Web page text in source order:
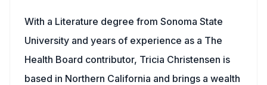
With a Literature degree from Sonoma State
University and years of experience as a The
Health Board contributor, Tricia Christensen is
based in Northern California and brings a wealth